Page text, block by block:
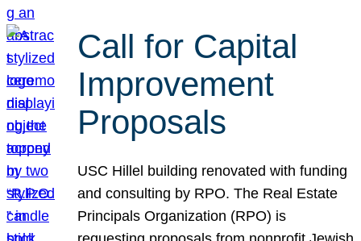
Call for Capital
Improvement
Proposals
USC Hillel building renovated with funding
and consulting by RPO. The Real Estate
Principals Organization (RPO) is